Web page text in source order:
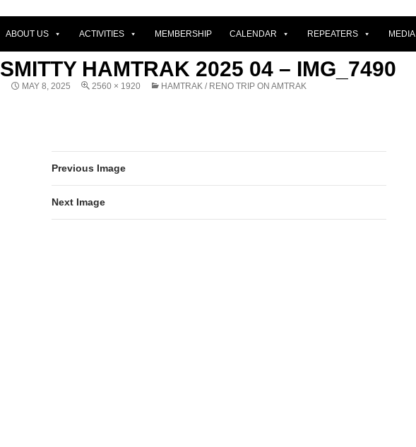
ABOUT US ACTIVITIES MEMBERSHIP CALENDAR REPEATERS MEDIA
SMITTY HAMTRAK 2025 04 – IMG_7490
MAY 8, 2025 2560 × 1920 HAMTRAK / RENO TRIP ON AMTRAK
Previous Image
Next Image